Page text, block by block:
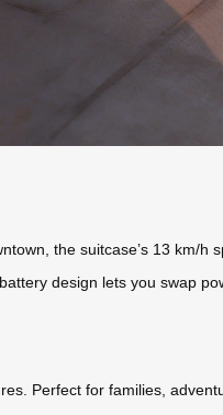
the suitcase’s 13 km/h
design lets you swap
Perfect for families,